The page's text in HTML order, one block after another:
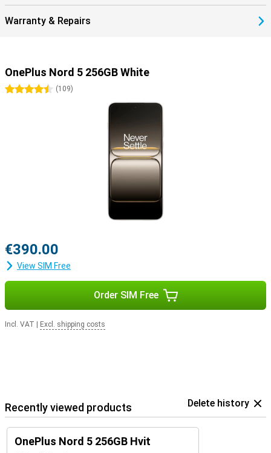
Warranty & Repairs
OnePlus Nord 5 256GB White
4.5 stars
(109)
€390.00
View SIM Free
Order SIM Free
Incl. VAT Excl. shipping costs
Recently viewed products Delete history
OnePlus Nord 5 256GB Hvit